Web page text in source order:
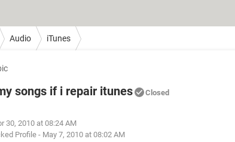
Audio iTunes
songs if i repair itunes Closed
30, 2010 at 08:24 AM
Profile - May 7, 2010 at 08:02 AM